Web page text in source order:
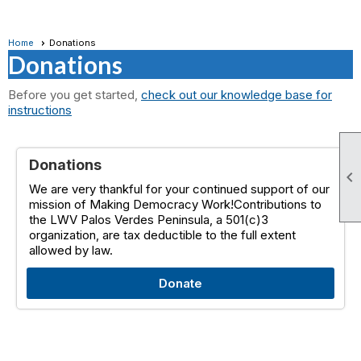

Home Donations
Donations
Before you get started, check out our knowledge base for
instructions
Donations
We are very thankful for your continued support of our
mission of Making Democracy Work!Contributions to
the LWV Palos Verdes Peninsula, a 501(c)3
organization, are tax deductible to the full extent
allowed by law.
Donate